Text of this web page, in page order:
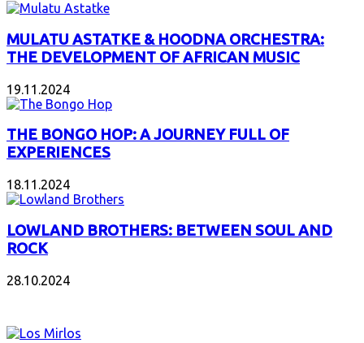
MULATU ASTATKE & HOODNA ORCHESTRA:
THE DEVELOPMENT OF AFRICAN MUSIC
19.11.2024
THE BONGO HOP: A JOURNEY FULL OF
EXPERIENCES
18.11.2024
LOWLAND BROTHERS: BETWEEN SOUL AND
ROCK
28.10.2024